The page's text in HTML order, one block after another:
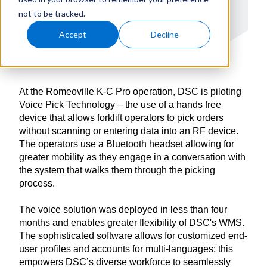
not to be tracked.
Accept Decline
At the Romeoville K-C Pro operation, DSC is piloting
Voice Pick Technology – the use of a hands free
device that allows forklift operators to pick orders
without scanning or entering data into an RF device.
The operators use a Bluetooth headset allowing for
greater mobility as they engage in a conversation with
the system that walks them through the picking
process.
The voice solution was deployed in less than four
months and enables greater flexibility of DSC's WMS.
The sophisticated software allows for customized end-
user profiles and accounts for multi-languages; this
empowers DSC’s diverse workforce to seamlessly